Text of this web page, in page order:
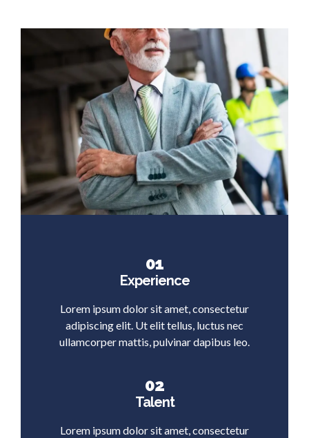
01
Experience
Lorem ipsum dolor sit amet, consectetur
adipiscing elit. Ut elit tellus, luctus nec
ullamcorper mattis, pulvinar dapibus leo.
02
Talent
Lorem ipsum dolor sit amet, consectetur